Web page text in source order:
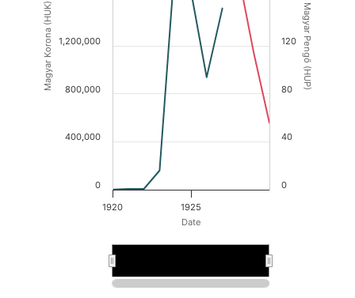
Date
Magyar Korona (HUK) Magyar Pengő (HUP)
1920 1925
0
400,000
800,000
1,200,000
0
40
80
120